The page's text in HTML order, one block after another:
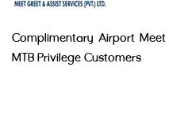
Complimentary Airport
MTB Privilege Customers